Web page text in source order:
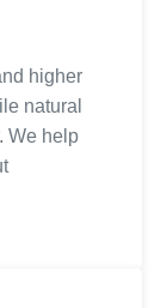
higher
natural
We help